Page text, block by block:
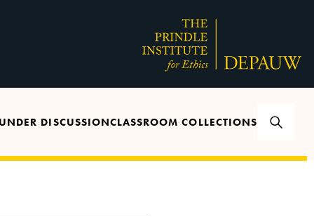
UNDER DISCUSSIONCLASSROOM COLLECTIONS